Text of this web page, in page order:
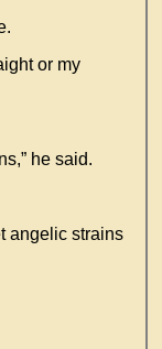
or my
he said.
angelic strains